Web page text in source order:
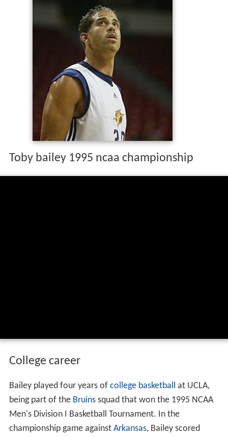
Toby bailey 1995 ncaa championship
College career
Bailey played four years of college basketball
at UCLA,
being part of the Bruinssquad that won the 1995 NCAA
Men's Division I Basketball Tournament. In the
championship game against Arkansas, Bailey scored